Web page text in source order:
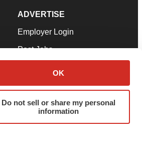
OK
Do not sell or share my personal
information
ADVERTISE
Employer Login
Post Jobs
Advertise
Submit a Press Release